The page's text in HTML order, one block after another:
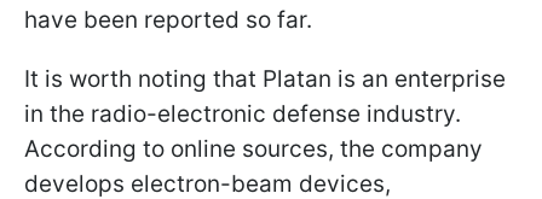
have been reported so far.
It is worth noting that Platan is an enterprise
in the radio-electronic defense industry.
According to online sources, the company
develops electron-beam devices,